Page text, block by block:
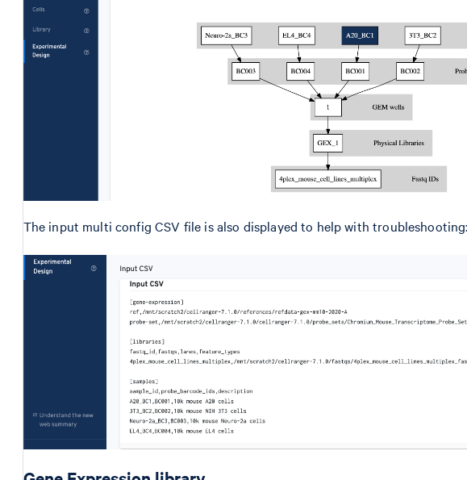
The input multi config CSV file is also displayed to help with troubleshooting: